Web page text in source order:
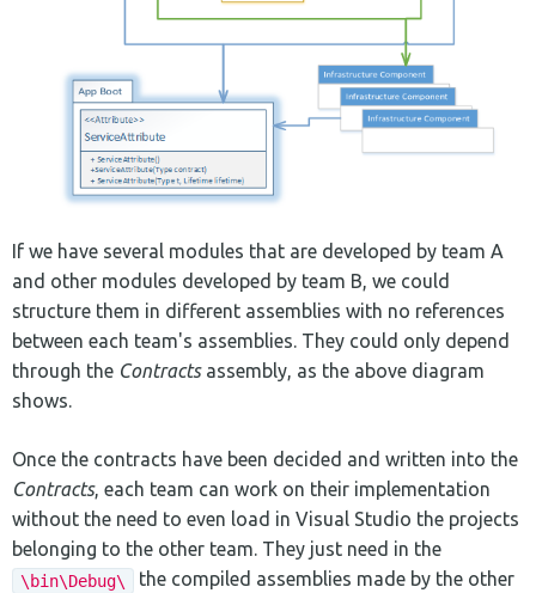
If we have several modules that are developed by team A
and other modules developed by team B, we could
structure them in different assemblies with no references
between each team's assemblies. They could only depend
through the Contractsassembly, as the above diagram
shows.
Once the contracts have been decided and written into the
Contracts, each team can work on their implementation
without the need to even load in Visual Studio the projects
belonging to the other team. They just need in the
\bin\Debug\
the compiled assemblies made by the other